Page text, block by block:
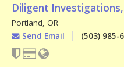
Diligent Investigations,
Portland, OR
Send Email
(503) 985-